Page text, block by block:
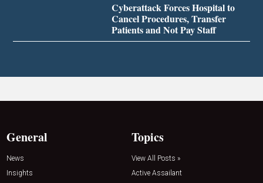
Cyberattack Forces Hospital to
Cancel Procedures, Transfer
Patients and Not Pay Staff
General
News
Insights
Topics
View All Posts »
Active Assailant